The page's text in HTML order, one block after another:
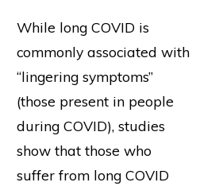
While long COVID is
commonly associated with
“lingering symptoms”
(those present in people
during COVID), studies
show that those who
suffer from long COVID